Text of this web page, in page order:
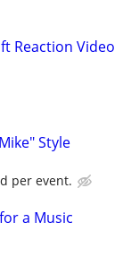
Reaction Video
Style
per event.
a Music